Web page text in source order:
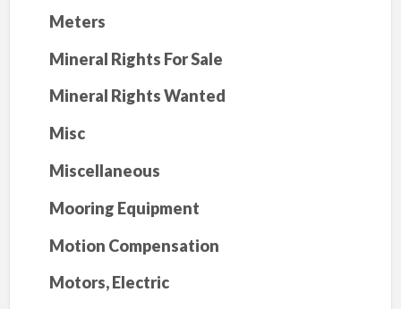
Meters
Mineral Rights For Sale
Mineral Rights Wanted
Misc
Miscellaneous
Mooring Equipment
Motion Compensation
Motors, Electric